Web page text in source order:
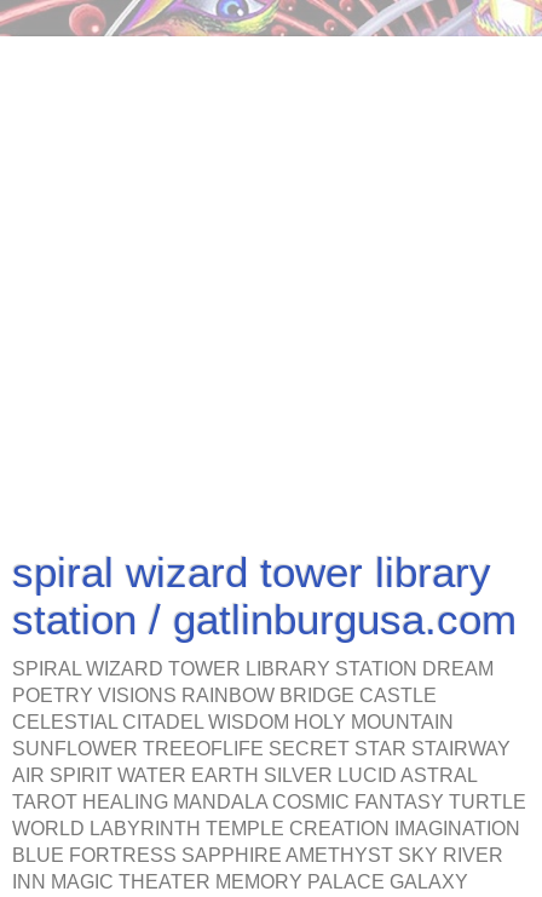
spiral wizard tower library
station / gatlinburgusa.com
SPIRAL WIZARD TOWER LIBRARY STATION DREAM
POETRY VISIONS RAINBOW BRIDGE CASTLE
CELESTIAL CITADEL WISDOM HOLY MOUNTAIN
SUNFLOWER TREEOFLIFE SECRET STAR STAIRWAY
AIR SPIRIT WATER EARTH SILVER LUCID ASTRAL
TAROT HEALING MANDALA COSMIC FANTASY TURTLE
WORLD LABYRINTH TEMPLE CREATION IMAGINATION
BLUE FORTRESS SAPPHIRE AMETHYST SKY RIVER
INN MAGIC THEATER MEMORY PALACE GALAXY